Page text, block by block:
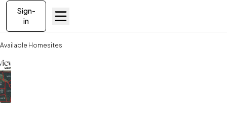
Sign-
in
Available Homesites